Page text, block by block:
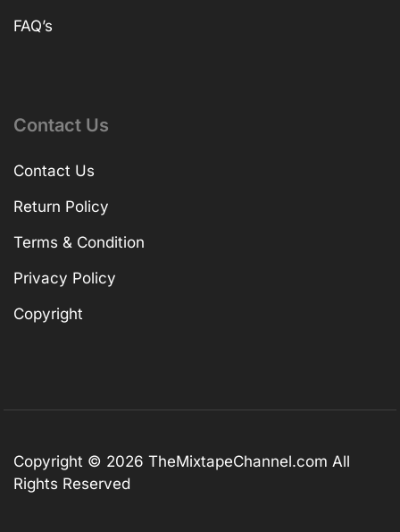
FAQ’s
Contact Us
Contact Us
Return Policy
Terms & Condition
Privacy Policy
Copyright
Copyright © 2026 TheMixtapeChannel.com All
Rights Reserved